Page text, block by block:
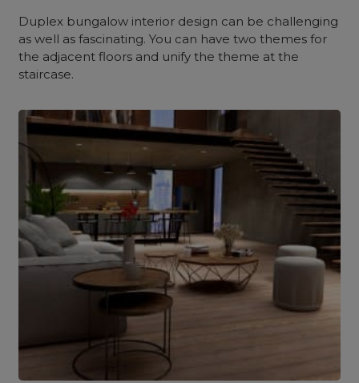
Duplex bungalow interior design can be challenging
as well as fascinating. You can have two themes for
the adjacent floors and unify the theme at the
staircase.